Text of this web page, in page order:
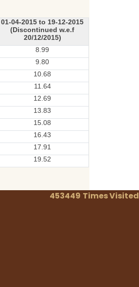
01-04-2015 to 19-12-2015
(Discontinued w.e.f
20/12/2015)
8.99
9.80
10.68
11.64
12.69
13.83
15.08
16.43
17.91
19.52
453449 Times Visited